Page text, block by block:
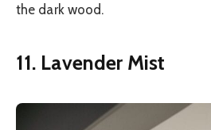
the dark wood.
11. Lavender Mist